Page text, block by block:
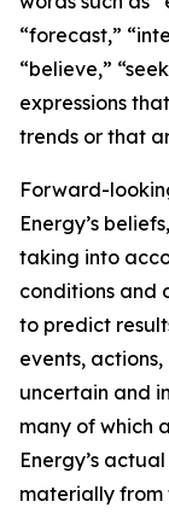
“forecast,”
“believe,”
expressions
trends or that
Forward-
Energy’s
taking into
conditions and
to predict
events,
uncertain and
many of which
Energy’s
materially from